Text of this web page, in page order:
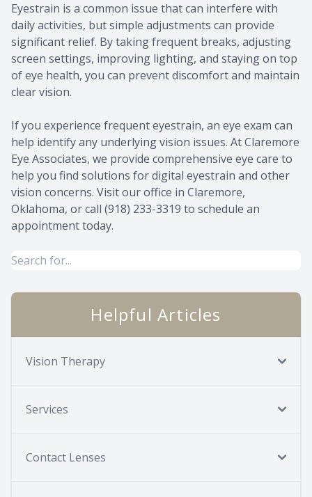
Eyestrain is a common issue that can interfere with
daily activities, but simple adjustments can provide
significant relief. By taking frequent breaks, adjusting
screen settings, improving lighting, and staying on top
of eye health, you can prevent discomfort and maintain
clear vision.
If you experience frequent eyestrain, an eye exam can
help identify any underlying vision issues. At Claremore
Eye Associates, we provide comprehensive eye care to
help you find solutions for digital eyestrain and other
vision concerns. Visit our office in Claremore,
Oklahoma, or call (918) 233-3319 to schedule an
appointment today.
Helpful Articles
Vision Therapy
Services
Contact Lenses